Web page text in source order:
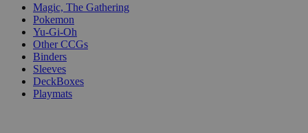
Magic, The Gathering
Pokemon
Yu-Gi-Oh
Other CCGs
Binders
Sleeves
DeckBoxes
Playmats